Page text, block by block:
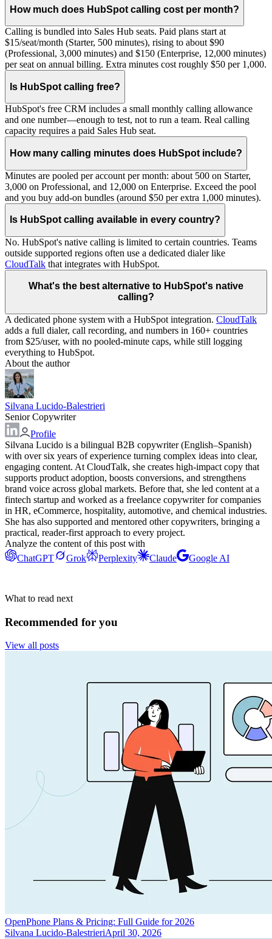
How much does HubSpot calling cost per month?
Calling is bundled into Sales Hub seats. Paid plans start at
$15/seat/month (Starter, 500 minutes), rising to about $90
(Professional, 3,000 minutes) and $150 (Enterprise, 12,000 minutes)
per seat on annual billing. Extra minutes cost roughly $50 per 1,000.
Is HubSpot calling free?
HubSpot's free CRM includes a small monthly calling allowance
and one number—enough to test, not to run a team. Real calling
capacity requires a paid Sales Hub seat.
How many calling minutes does HubSpot include?
Minutes are pooled per account per month: about 500 on Starter,
3,000 on Professional, and 12,000 on Enterprise. Exceed the pool
and you buy add-on bundles (around $50 per extra 1,000 minutes).
Is HubSpot calling available in every country?
No. HubSpot's native calling is limited to certain countries. Teams
outside supported regions often use a dedicated dialer like
CloudTalk that integrates with HubSpot.
What's the best alternative to HubSpot's native
calling?
A dedicated phone system with a HubSpot integration. CloudTalk
adds a full dialer, call recording, and numbers in 160+ countries
from $25/user, with no pooled-minute caps, while still logging
everything to HubSpot.
About the author
Silvana Lucido-Balestrieri
Senior Copywriter
Profile
Silvana Lucido is a bilingual B2B copywriter (English–Spanish)
with over six years of experience turning complex ideas into clear,
engaging content. At CloudTalk, she creates high-impact copy that
supports product adoption, boosts conversions, and strengthens
brand voice across global markets. Before that, she led content at a
fintech startup and worked as a freelance copywriter for companies
in HR, eCommerce, hospitality, automotive, and chemical industries.
She has also supported and mentored other copywriters, bringing a
practical, reader-first approach to every project.
Analyze the content of this post with
ChatGPT
Grok Perplexity Claude Google AI
What to read next
Recommended for you
View all posts
OpenPhone Plans & Pricing: Full Guide for 2026
Silvana Lucido-BalestrieriApril 30, 2026